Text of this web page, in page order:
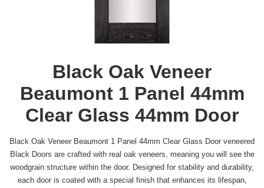
Black Oak Veneer
Beaumont 1 Panel 44mm
Clear Glass 44mm Door
Black Oak Veneer Beaumont 1 Panel 44mm Clear Glass Door veneered
Black Doors are crafted with real oak veneers, meaning you will see the
woodgrain structure within the door. Designed for stability and durability,
each door is coated with a special finish that enhances its lifespan,